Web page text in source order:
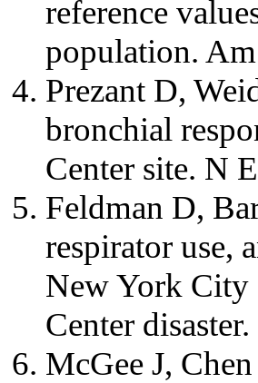
reference
population.
Prezant D,
bronchial
Center site. N
Feldman D,
respirator use,
New York City
Center
McGee J,